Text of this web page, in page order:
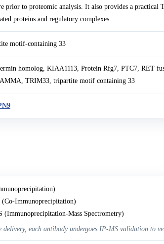
prior to proteomic analysis. It also provides a
proteins and regulatory complexes.
motif-containing 33
homolog, KIAA1113, Protein Rfg7, PTC7, RET
TRIM33, tripartite motif containing 33
(Co-Immunoprecipitation)
(Immunoprecipitation-Mass Spectrometry)
delivery, each antibody undergoes IP-MS validation to